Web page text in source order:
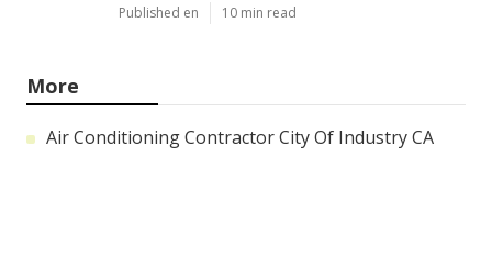
Published en 10 min read
More
Air Conditioning Contractor City Of Industry CA